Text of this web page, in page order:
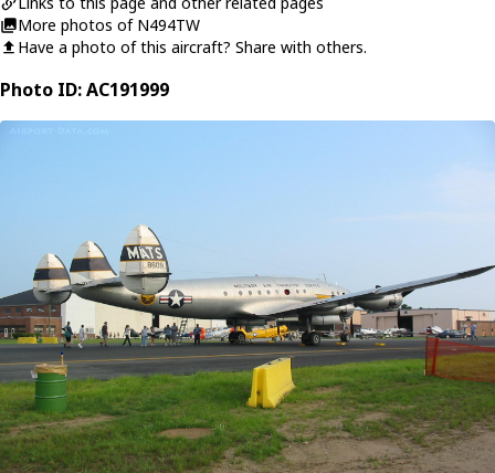
More photos of N494TW
Have a photo of this aircraft? Share with others.
Photo ID: AC191999